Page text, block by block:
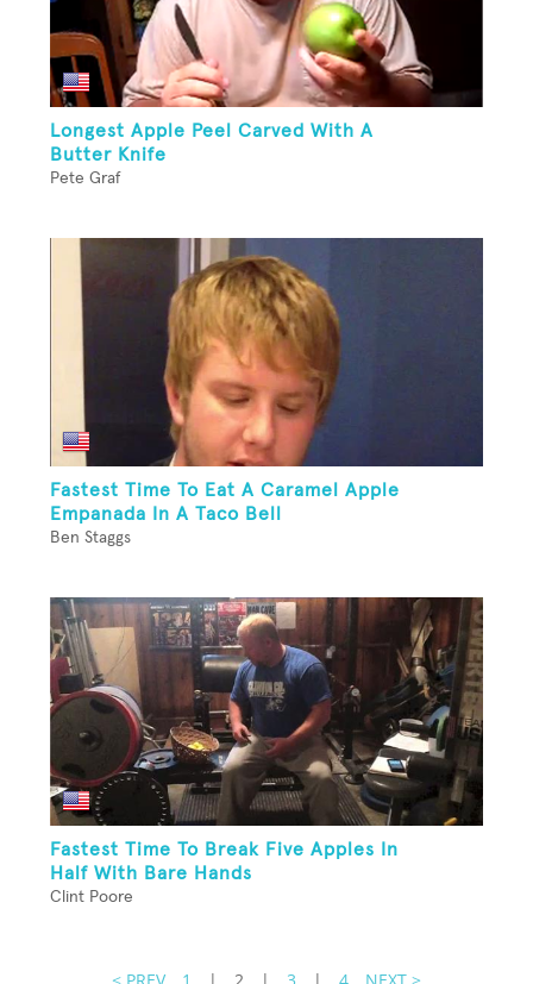
Longest Apple Peel Carved With A
Butter Knife
Pete Graf
Fastest Time To Eat A Caramel Apple
Empanada In A Taco Bell
Ben Staggs
Fastest Time To Break Five Apples In
Half With Bare Hands
Clint Poore